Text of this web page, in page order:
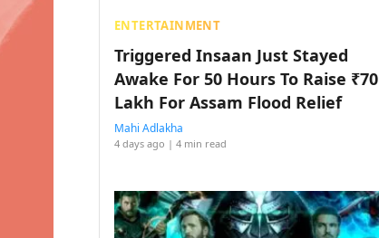
ENTERTAINMENT
Triggered Insaan Just Stayed
Awake For 50 Hours To Raise ₹70
Lakh For Assam Flood Relief
Mahi Adlakha
4 days ago | 4 min read